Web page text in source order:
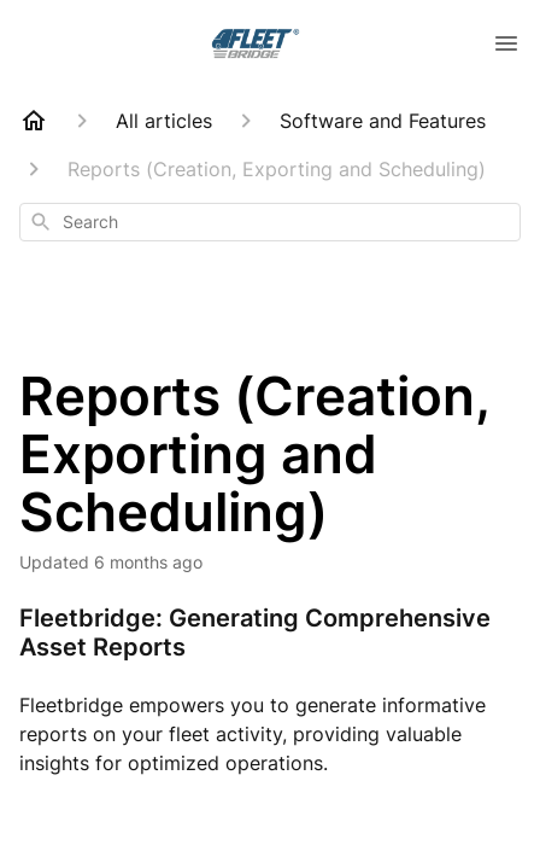
All articles
Software and Features
Reports (Creation, Exporting and Scheduling)
Search
Reports (Creation,
Exporting and
Scheduling)
Updated 6 months ago
Fleetbridge: Generating Comprehensive
Asset Reports
Fleetbridge empowers you to generate informative
reports on your fleet activity, providing valuable
insights for optimized operations.